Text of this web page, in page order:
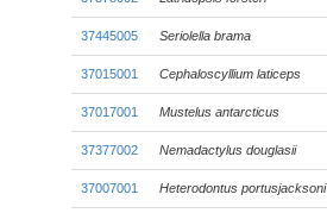
37445005 Seriolella brama
37015001 Cephaloscyllium laticeps
37017001 Mustelus antarcticus
37377002 Nemadactylus douglasii
37007001 Heterodontus portusjacksoni